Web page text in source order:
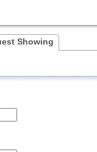
Showing